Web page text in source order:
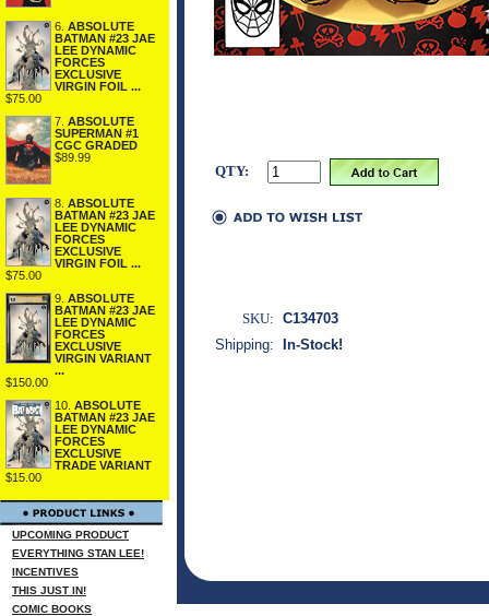
6. ABSOLUTE
BATMAN #23 JAE
LEE DYNAMIC
FORCES
EXCLUSIVE
VIRGIN FOIL ...
$75.00
7. ABSOLUTE
SUPERMAN #1
CGC GRADED
$89.99
8. ABSOLUTE
BATMAN #23 JAE
LEE DYNAMIC
FORCES
EXCLUSIVE
VIRGIN FOIL ...
$75.00
9. ABSOLUTE
BATMAN #23 JAE
LEE DYNAMIC
FORCES
EXCLUSIVE
VIRGIN VARIANT
...
$150.00
10. ABSOLUTE
BATMAN #23 JAE
LEE DYNAMIC
FORCES
EXCLUSIVE
TRADE VARIANT
$15.00
UPCOMING PRODUCT
EVERYTHING STAN LEE!
INCENTIVES
THIS JUST IN!
COMIC BOOKS
QTY:
SKU: C134703
Shipping:
In-Stock!